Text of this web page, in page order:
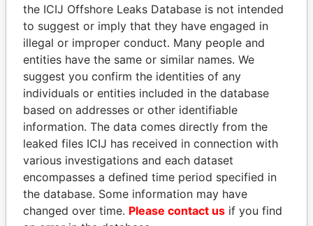
Panama Papers
CÉSAR GAVIRIA
Former President
LAURENT LAMOTHE
Former Prime Minister
the ICIJ Offshore Leaks Database is not intended
to suggest or imply that they have engaged in
illegal or improper conduct. Many people and
entities have the same or similar names. We
suggest you confirm the identities of any
individuals or entities included in the database
based on addresses or other identifiable
information. The data comes directly from the
leaked files ICIJ has received in connection with
various investigations and each dataset
encompasses a defined time period specified in
the database. Some information may have
changed over time. Please contact us if you find